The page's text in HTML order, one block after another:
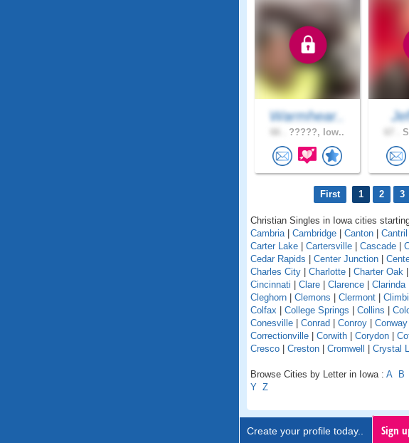
Warmhear..
?????, Iow..
First 1 2 3
Christian Singles in Iowa cities
Cambria | Cambridge | Canton | Cantril
Carter Lake | Cartersville | Cascade |
Cedar Rapids | Center Junction |
Charles City | Charlotte | Charter Oak |
Cincinnati | Clare | Clarence | Clarinda
Cleghorn | Clemons | Clermont |
Colfax | College Springs | Collins |
Conesville | Conrad | Conroy | Conway
Correctionville | Corwith | Corydon |
Cresco | Creston | Cromwell | Crystal
Browse Cities by Letter in Iowa : A B
Y Z
Create your profile today.. Sign